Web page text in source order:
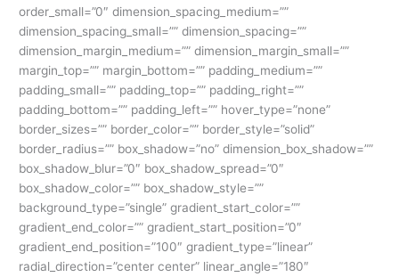
order_small=”0″ dimension_spacing_medium=””
dimension_spacing_small=”” dimension_spacing=””
dimension_margin_medium=”” dimension_margin_small=””
margin_top=”” margin_bottom=”” padding_medium=””
padding_small=”” padding_top=”” padding_right=””
padding_bottom=”” padding_left=”” hover_type=”none”
border_sizes=”” border_color=”” border_style=”solid”
border_radius=”” box_shadow=”no” dimension_box_shadow=””
box_shadow_blur=”0″ box_shadow_spread=”0″
box_shadow_color=”” box_shadow_style=””
background_type=”single” gradient_start_color=””
gradient_end_color=”” gradient_start_position=”0″
gradient_end_position=”100″ gradient_type=”linear”
radial_direction=”center center” linear_angle=”180″